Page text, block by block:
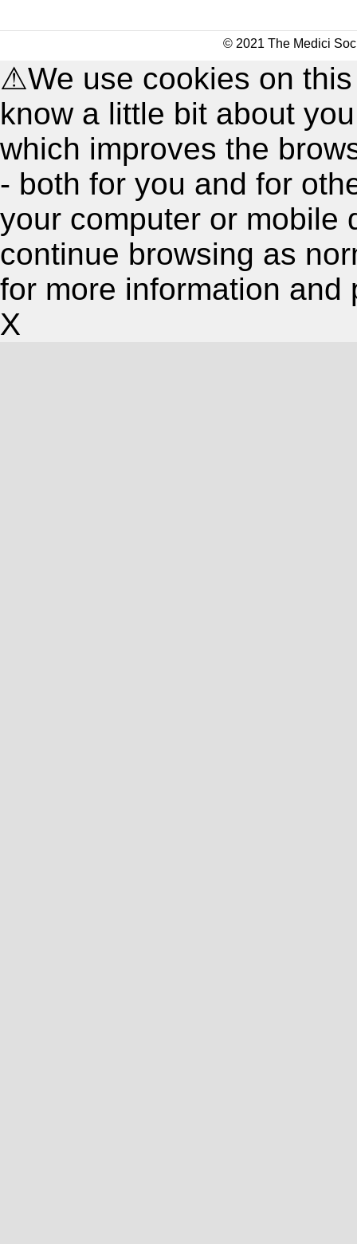
© 2021 The Medici
⚠We use cookies on
know a little bit about
which improves the
- both for you and for
your computer or mobile
continue browsing as
for more information and
X